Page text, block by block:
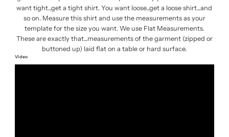
want tight...get a tight shirt. You want loose...get a loose shirt...and
so on. Measure this shirt and use the measurements as your
template for the size you want. We use Flat Measurements.
These are exactly that...measurements of the garment (zipped or
buttoned up) laid flat on a table or hard surface.
Video